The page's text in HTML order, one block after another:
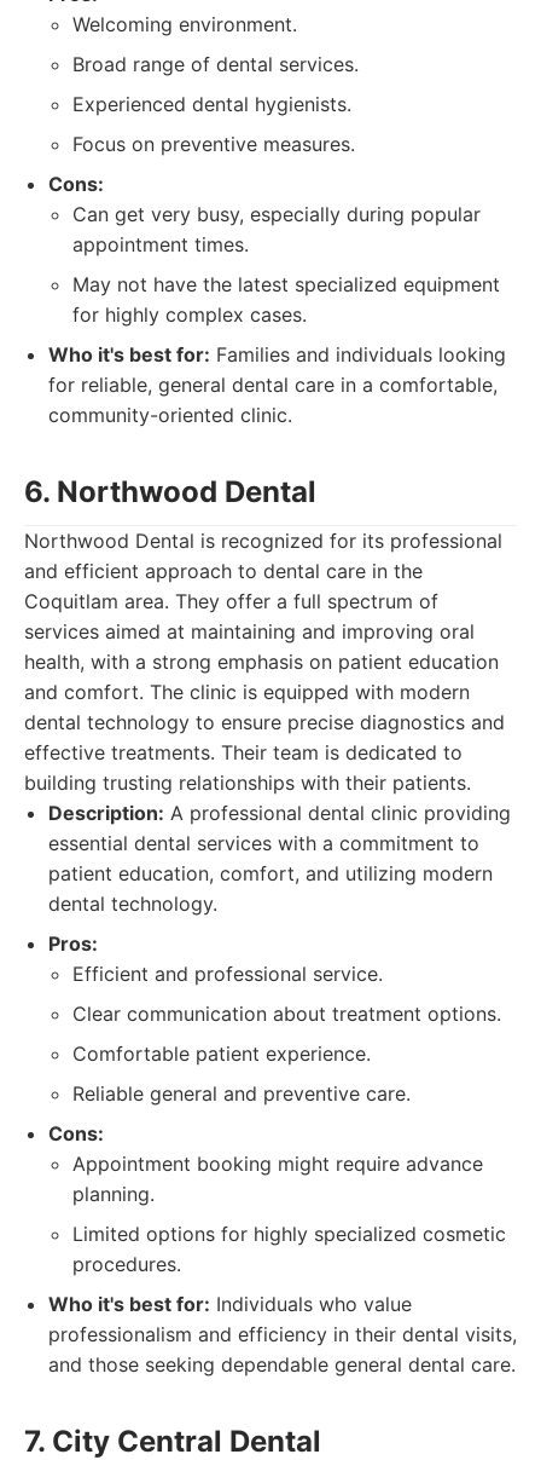
Welcoming environment.
Broad range of dental services.
Experienced dental hygienists.
Focus on preventive measures.
Cons:
Can get very busy, especially during popular
appointment times.
May not have the latest specialized equipment
for highly complex cases.
Who it's best for: Families and individuals looking
for reliable, general dental care in a comfortable,
community-oriented clinic.
6. Northwood Dental
Northwood Dental is recognized for its professional
and efficient approach to dental care in the
Coquitlam area. They offer a full spectrum of
services aimed at maintaining and improving oral
health, with a strong emphasis on patient education
and comfort. The clinic is equipped with modern
dental technology to ensure precise diagnostics and
effective treatments. Their team is dedicated to
building trusting relationships with their patients.
Description: A professional dental clinic providing
essential dental services with a commitment to
patient education, comfort, and utilizing modern
dental technology.
Pros:
Efficient and professional service.
Clear communication about treatment options.
Comfortable patient experience.
Reliable general and preventive care.
Cons:
Appointment booking might require advance
planning.
Limited options for highly specialized cosmetic
procedures.
Who it's best for: Individuals who value
professionalism and efficiency in their dental visits,
and those seeking dependable general dental care.
7. City Central Dental